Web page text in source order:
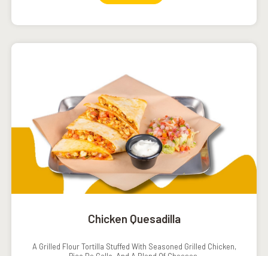
Chicken Quesadilla
A Grilled Flour Tortilla Stuffed With Seasoned Grilled Chicken,